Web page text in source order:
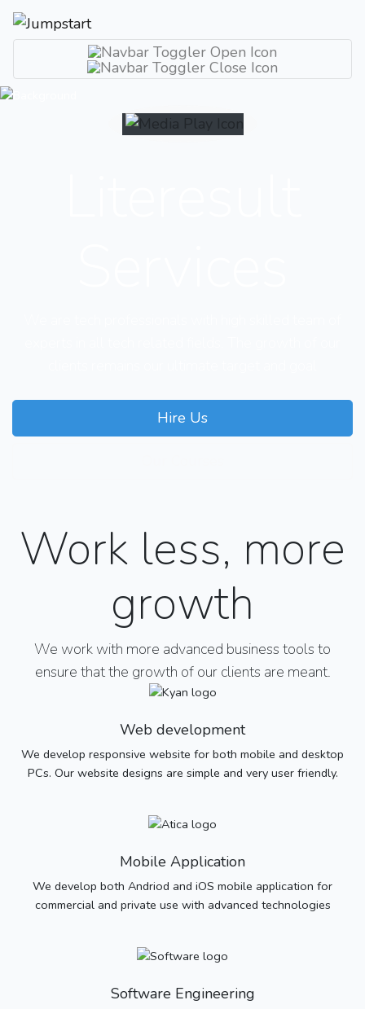
Hire Us
Work less, more
growth
We work with more advanced business tools to
ensure that the growth of our clients are meant.
Web development
We develop responsive website for both mobile and desktop
PCs. Our website designs are simple and very user friendly.
Mobile Application
We develop both Andriod and iOS mobile application for
commercial and private use with advanced technologies
Software Engineering